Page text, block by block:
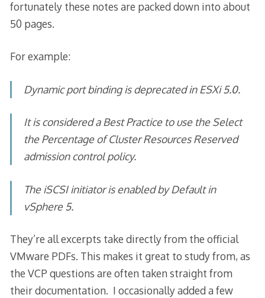
fortunately these notes are packed down into about
50 pages.
For example:
Dynamic port binding is deprecated in ESXi 5.0.
It is considered a Best Practice to use theSelect
the Percentage of Cluster Resources Reserved
admission control policy.
The iSCSI initiator is enabled by Default in
vSphere 5.
They’re all excerpts take directly from the official
VMware PDFs. This makes it great to study from, as
the VCP questions are often taken straight from
their documentation. I occasionally added a few